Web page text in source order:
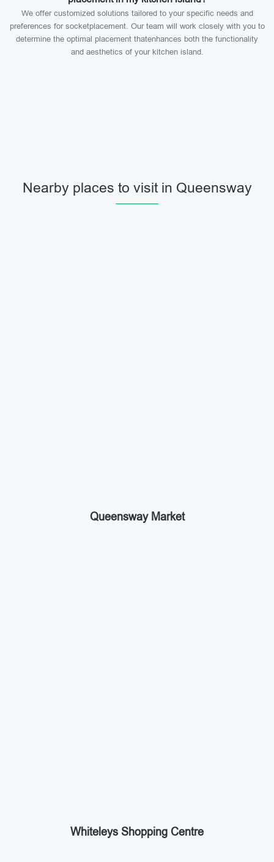
We offer customized solutions tailored to your specific needs and
preferences for socketplacement. Our team will work closely with you to
determine the optimal placement thatenhances both the functionality
and aesthetics of your kitchen island.
Nearby places to visit in Queensway
Queensway Market
Whiteleys Shopping Centre